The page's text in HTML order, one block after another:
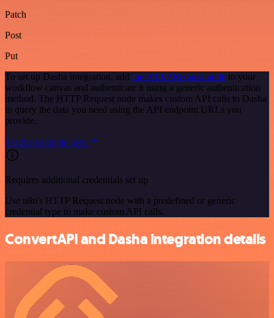
Patch
Post
Put
To set up Dasha integration, add the HTTP Request node to your
workflow canvas and authenticate it using a generic authentication
method. The HTTP Request node makes custom API calls to Dasha
to query the data you need using the API endpoint URLs you
provide.
See the example here
Requires additional credentials set up
Use n8n's HTTP Request node with a predefined or generic
credential type to make custom API calls.
ConvertAPI and Dasha integration details